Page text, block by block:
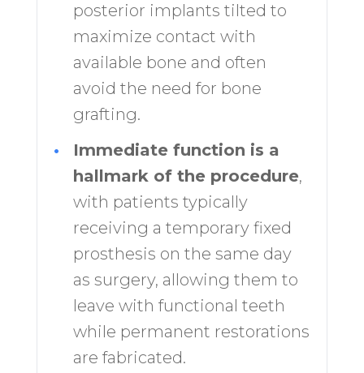
posterior implants tilted to
maximize contact with
available bone and often
avoid the need for bone
grafting.
•
Immediate function is a
hallmark of the procedure,
with patients typically
receiving a temporary fixed
prosthesis on the same day
as surgery, allowing them to
leave with functional teeth
while permanent restorations
are fabricated.